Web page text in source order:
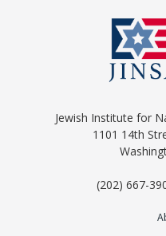
Jewish Institute for
1101 14th
(202) 667-